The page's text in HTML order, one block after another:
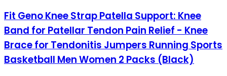
Fit Geno Knee Strap Patella Support: Knee
Band for Patellar Tendon Pain Relief - Knee
Brace for Tendonitis Jumpers Running Sports
Basketball Men Women 2 Packs (Black)